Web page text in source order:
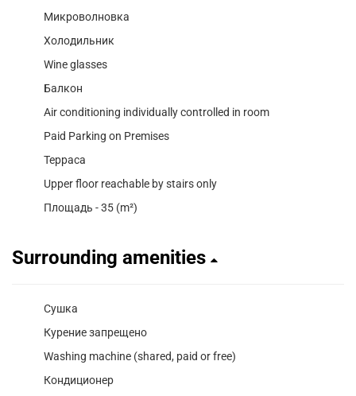
Микроволновка
Холодильник
Wine glasses
Балкон
Air conditioning individually controlled in room
Paid Parking on Premises
Терраса
Upper floor reachable by stairs only
Площадь - 35 (m²)
Surrounding amenities
Сушка
Курение запрещено
Washing machine (shared, paid or free)
Кондиционер